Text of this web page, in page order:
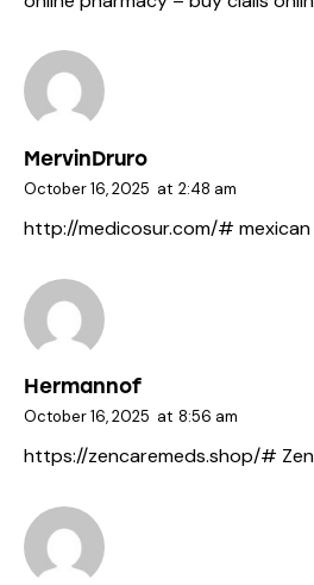
MervinDruro
October 16, 2025 at 2:48 am
http://medicosur.com/#
Hermannof
October 16, 2025 at 8:56 am
https://zencaremeds.shop/#